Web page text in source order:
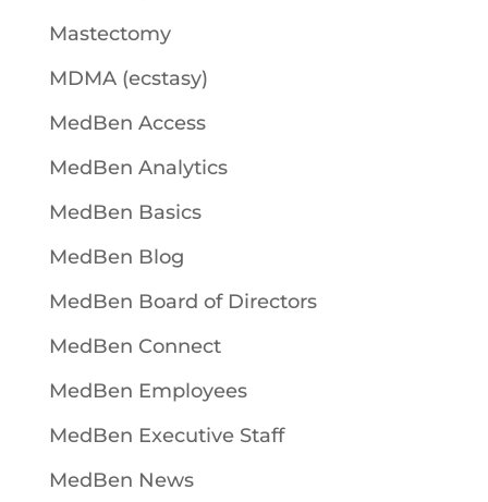
Mastectomy
MDMA (ecstasy)
MedBen Access
MedBen Analytics
MedBen Basics
MedBen Blog
MedBen Board of Directors
MedBen Connect
MedBen Employees
MedBen Executive Staff
MedBen News